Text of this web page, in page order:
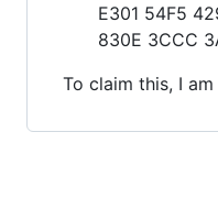
E301 54F5
830E 3CCC
To claim this, I